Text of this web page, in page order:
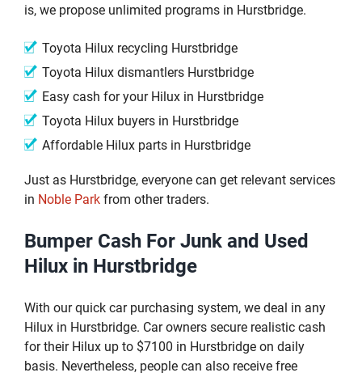
is, we propose unlimited programs in Hurstbridge.
Toyota Hilux recycling Hurstbridge
Toyota Hilux dismantlers Hurstbridge
Easy cash for your Hilux in Hurstbridge
Toyota Hilux buyers in Hurstbridge
Affordable Hilux parts in Hurstbridge
Just as Hurstbridge, everyone can get relevant services
in Noble Park from other traders.
Bumper Cash For Junk and Used
Hilux in Hurstbridge
With our quick car purchasing system, we deal in any
Hilux in Hurstbridge. Car owners secure realistic cash
for their Hilux up to $7100 in Hurstbridge on daily
basis. Nevertheless, people can also receive free